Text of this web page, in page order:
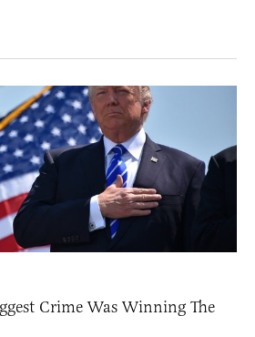
Crime Was Winning The